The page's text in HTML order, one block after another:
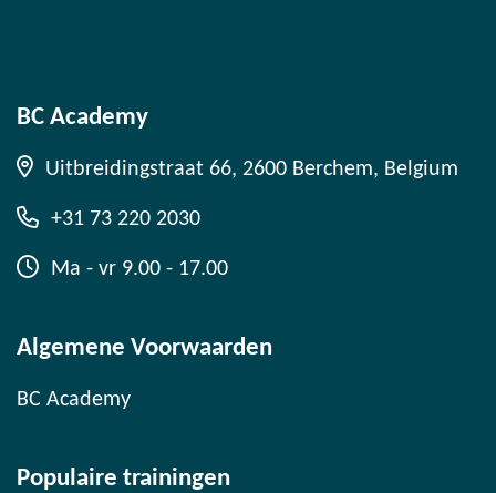
BC Academy
Uitbreidingstraat 66, 2600 Berchem, Belgium
+31 73 220 2030
Ma - vr 9.00 - 17.00
Algemene Voorwaarden
BC Academy
Populaire trainingen